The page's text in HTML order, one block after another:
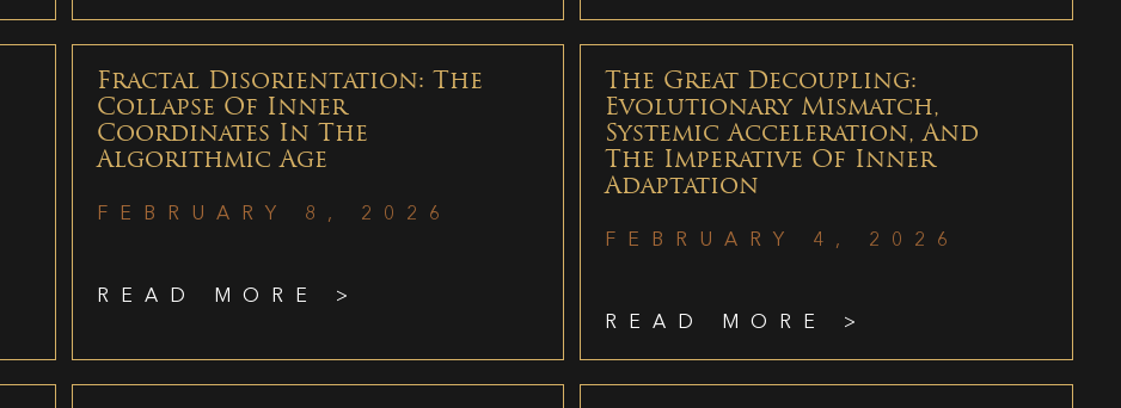
Fractal Disorientation: The
Collapse Of Inner
Coordinates In The
Algorithmic Age
FEBRUARY 8, 2026
READ MORE >
The Great Decoupling:
Evolutionary Mismatch,
Systemic Acceleration, And
The Imperative Of Inner
Adaptation
FEBRUARY 4, 2026
READ MORE >